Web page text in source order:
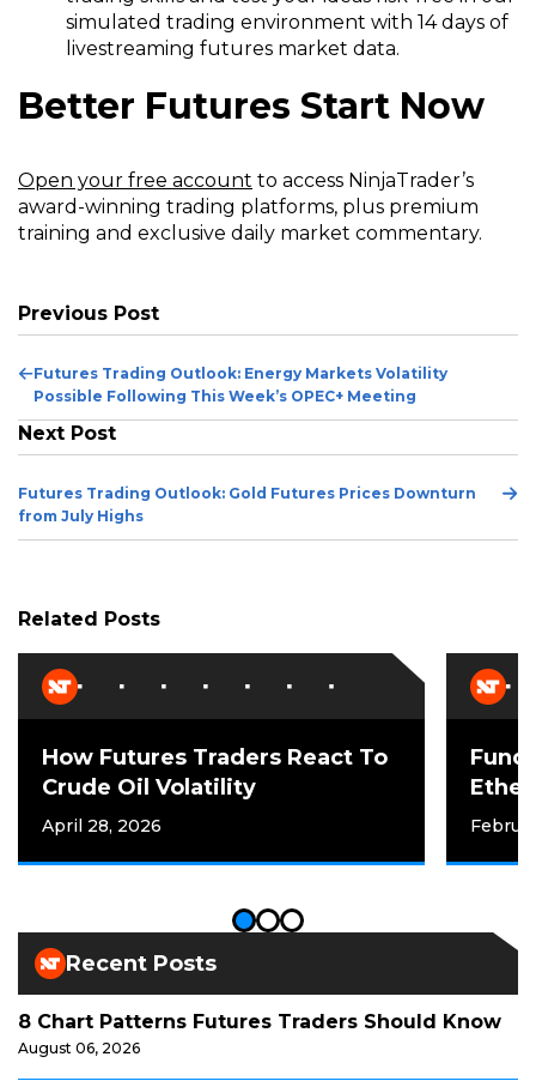
simulated trading environment with 14 days of
livestreaming futures market data.
Better Futures Start Now
Open your free account (Opens
in
a
to access NinjaTrader’s
award-winning trading platforms, plus premium
training and exclusive daily market commentary.
Previous Post
Previous
Post
Futures Trading Outlook: Energy Markets Volatility
Possible Following This Week’s OPEC+ Meeting
Next Post
Futures Trading Outlook: Gold Futures Prices Downturn
from July Highs
Related Posts
How Futures Traders React To
Crude Oil Volatility
April 28, 2026
Recent Posts
8 Chart Patterns Futures Traders Should Know
August 06, 2026